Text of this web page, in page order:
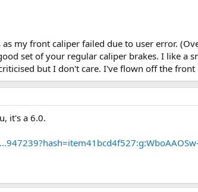
my front caliper failed due to user error.
set of your regular caliper brakes. I like a
but I don't care. I've flown off the front
it's a 6.0.